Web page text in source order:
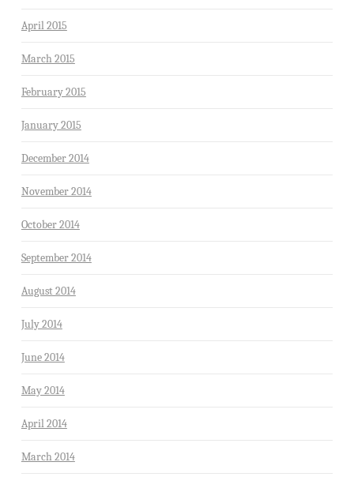
April 2015
March 2015
February 2015
January 2015
December 2014
November 2014
October 2014
September 2014
August 2014
July 2014
June 2014
May 2014
April 2014
March 2014